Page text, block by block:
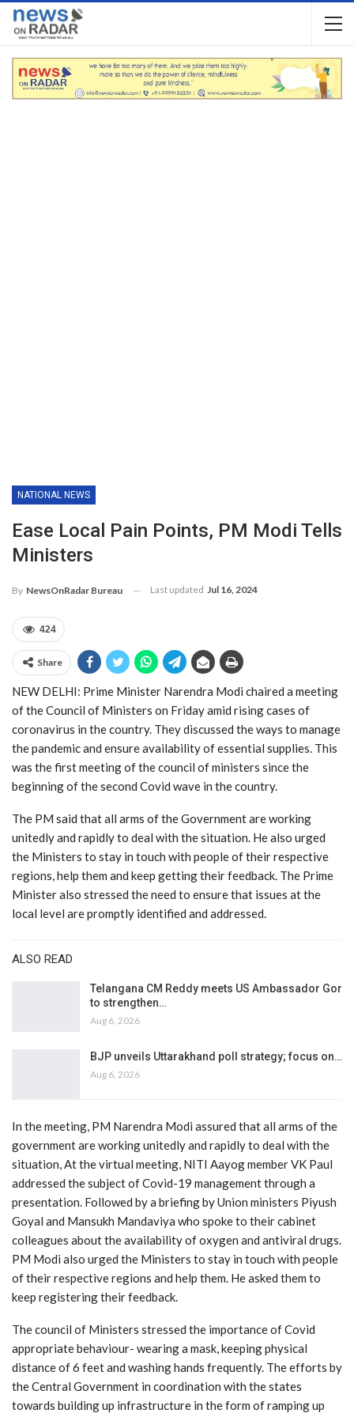
NATIONAL NEWS
Ease Local Pain Points, PM Modi Tells
Ministers
By NewsOnRadar Bureau Last updated Jul 16, 2024
424
Share
NEW DELHI: Prime Minister Narendra Modi chaired a meeting
of the Council of Ministers on Friday amid rising cases of
coronavirus in the country. They discussed the ways to manage
the pandemic and ensure availability of essential supplies. This
was the first meeting of the council of ministers since the
beginning of the second Covid wave in the country.
The PM said that all arms of the Government are working
unitedly and rapidly to deal with the situation. He also urged
the Ministers to stay in touch with people of their respective
regions, help them and keep getting their feedback. The Prime
Minister also stressed the need to ensure that issues at the
local level are promptly identified and addressed.
ALSO READ
Telangana CM Reddy meets US Ambassador Gor
to strengthen…
Aug 6, 2026
BJP unveils Uttarakhand poll strategy; focus on…
Aug 6, 2026
In the meeting, PM Narendra Modi assured that all arms of the
government are working unitedly and rapidly to deal with the
situation, At the virtual meeting, NITI Aayog member VK Paul
addressed the subject of Covid-19 management through a
presentation. Followed by a briefing by Union ministers Piyush
Goyal and Mansukh Mandaviya who spoke to their cabinet
colleagues about the availability of oxygen and antiviral drugs.
PM Modi also urged the Ministers to stay in touch with people
of their respective regions and help them. He asked them to
keep registering their feedback.
The council of Ministers stressed the importance of Covid
appropriate behaviour- wearing a mask, keeping physical
distance of 6 feet and washing hands frequently. The efforts by
the Central Government in coordination with the states
towards building up infrastructure in the form of ramping up